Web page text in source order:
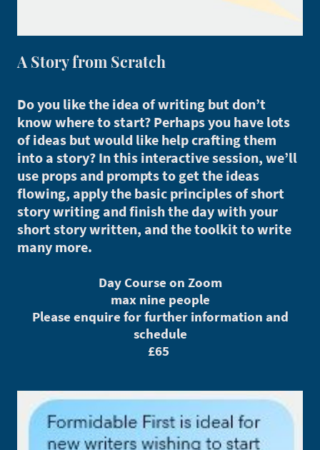
A Story from Scratch
Do you like the idea of writing but don’t
know where to start? Perhaps you have lots
of ideas but would like help crafting them
into a story? In this interactive session, we’ll
use props and prompts to get the ideas
flowing, apply the basic principles of short
story writing and finish the day with your
short story written, and the toolkit to write
many more.
Day Course on Zoom
max nine people
Please enquire for further information and
schedule
£65